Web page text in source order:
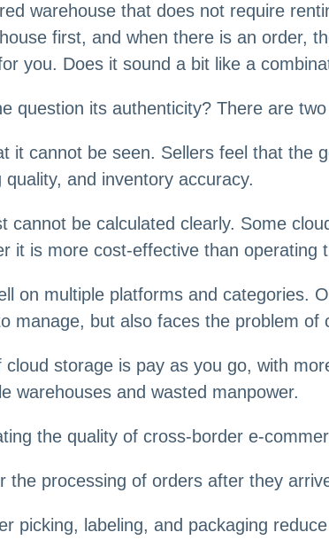
warehouse that does not require
first, and when there is an order,
you. Does it sound a bit like a
question its authenticity? There are
it cannot be seen. Sellers feel that the
and inventory accuracy.
cannot be calculated clearly. Some
it is more cost-effective than
on multiple platforms and categories.
manage, but also faces the problem
cloud storage is pay as you go, with
warehouses and wasted manpower.
the quality of cross-border e-
the processing of orders after they
picking, labeling, and packaging